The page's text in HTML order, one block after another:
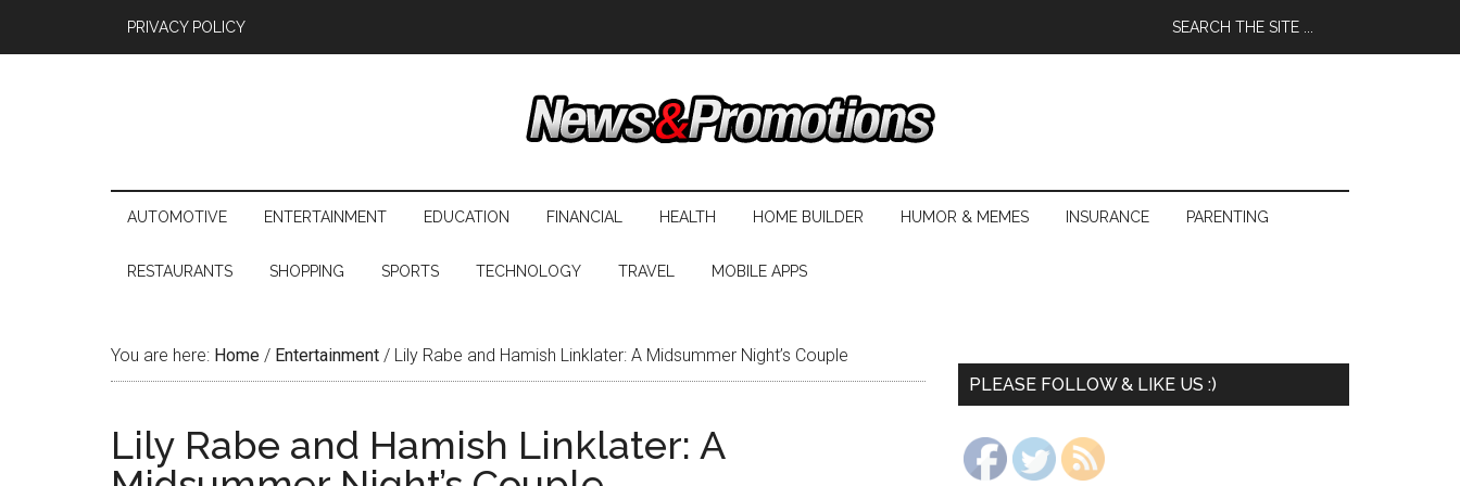
PRIVACY POLICY
AUTOMOTIVE ENTERTAINMENT EDUCATION FINANCIAL HEALTH HOME BUILDER HUMOR & MEMES INSURANCE PARENTING
RESTAURANTS SHOPPING SPORTS TECHNOLOGY TRAVEL MOBILE APPS
You are here: Home / Entertainment / Lily Rabe and Hamish Linklater: A Midsummer Night’s Couple
Lily Rabe and Hamish Linklater: A
PLEASE FOLLOW & LIKE US :)